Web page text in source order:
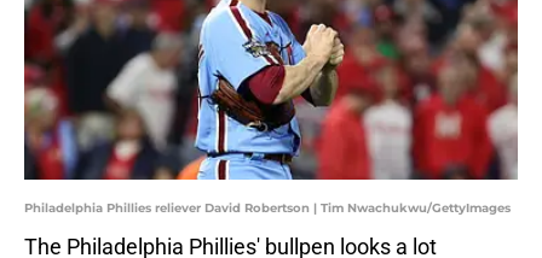
Philadelphia Phillies reliever David Robertson | Tim Nwachukwu/GettyImages
The Philadelphia Phillies' bullpen looks a lot